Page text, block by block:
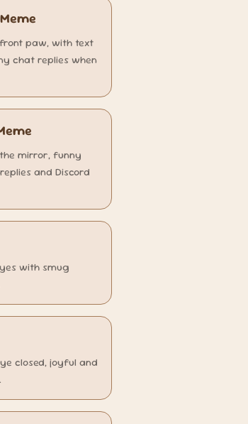
paw, with text
chat replies when
mirror, funny
and Discord
with smug
closed, joyful and